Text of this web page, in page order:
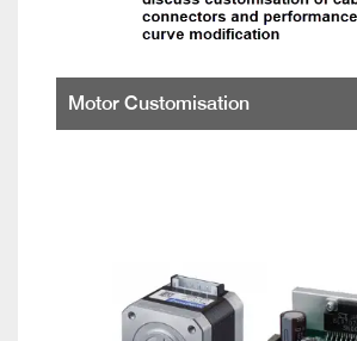
Motor Customisation